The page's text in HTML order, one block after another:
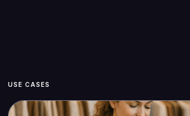
USE CASES